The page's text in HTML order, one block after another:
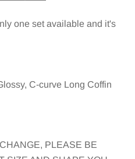
one set available and it's
C-curve Long Coffin
PLEASE BE